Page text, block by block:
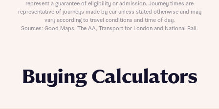
Buying Calculators
represent a guarantee of eligibility or admission. Journey times are
representative of journeys made by car unless stated otherwise and may
vary according to travel conditions and time of day.
Sources: Good Maps, The AA, Transport for London and National Rail.